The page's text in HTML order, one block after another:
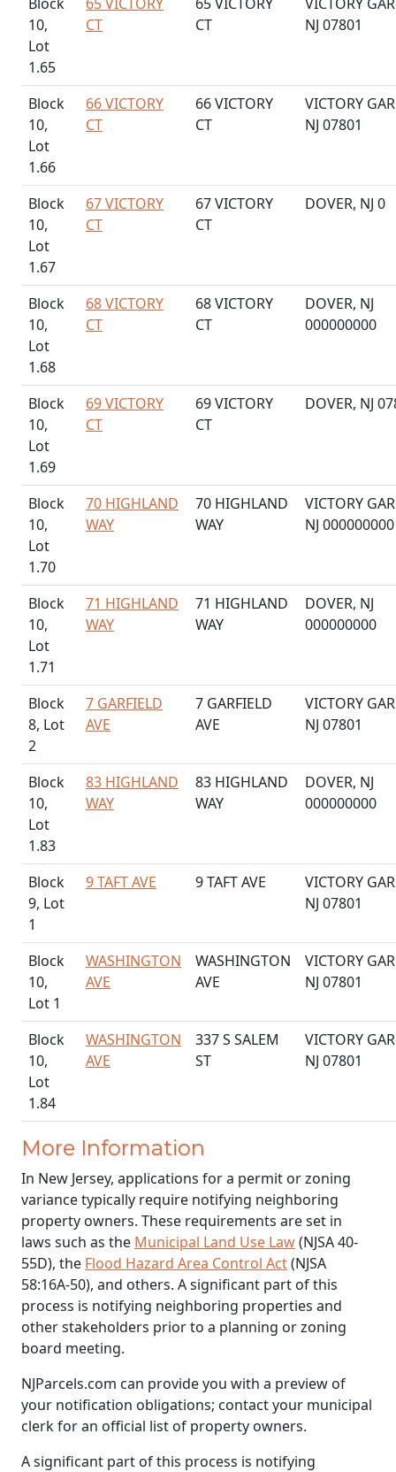
10,
Lot
1.65
CT
CT
NJ 07801
Block
10,
Lot
1.66
66 VICTORY
CT
66 VICTORY
CT
VICTORY
NJ 07801
Block
10,
Lot
1.67
67 VICTORY
CT
67 VICTORY
CT
DOVER, NJ 0
Block
10,
Lot
1.68
68 VICTORY
CT
68 VICTORY
CT
DOVER, NJ
000000000
Block
10,
Lot
1.69
69 VICTORY
CT
69 VICTORY
CT
DOVER, NJ
Block
10,
Lot
1.70
70 HIGHLAND
WAY
70 HIGHLAND
WAY
VICTORY
NJ 000000000
Block
10,
Lot
1.71
71 HIGHLAND
WAY
71 HIGHLAND
WAY
DOVER, NJ
000000000
Block
8, Lot
2
7 GARFIELD
AVE
7 GARFIELD
AVE
VICTORY
NJ 07801
Block
10,
Lot
1.83
83 HIGHLAND
WAY
83 HIGHLAND
WAY
DOVER, NJ
000000000
Block
9, Lot
1
9 TAFT AVE 9 TAFT AVE
VICTORY
NJ 07801
Block
10,
Lot 1
WASHINGTON
AVE
WASHINGTON
AVE
VICTORY
NJ 07801
Block
10,
Lot
1.84
WASHINGTON
AVE
337 S SALEM
ST
VICTORY
NJ 07801
More Information
In New Jersey, applications for a permit or zoning
variance typically require notifying neighboring
property owners. These requirements are set in
laws such as the Municipal Land Use Law(NJSA 40-
55D), the Flood Hazard Area Control Act(NJSA
58:16A-50), and others. A significant part of this
process is notifying neighboring properties and
other stakeholders prior to a planning or zoning
board meeting.
NJParcels.com can provide you with a preview of
your notification obligations; contact your municipal
clerk for an official list of property owners.
A significant part of this process is notifying